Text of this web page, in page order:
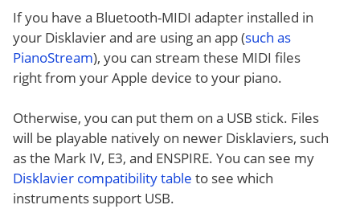
If you have a Bluetooth-MIDI adapter installed in
your Disklavier and are using an app (such as
PianoStream), you can stream these MIDI files
right from your Apple device to your piano.
Otherwise, you can put them on a USB stick. Files
will be playable natively on newer Disklaviers, such
as the Mark IV, E3, and ENSPIRE. You can see my
Disklavier compatibility table to see which
instruments support USB.